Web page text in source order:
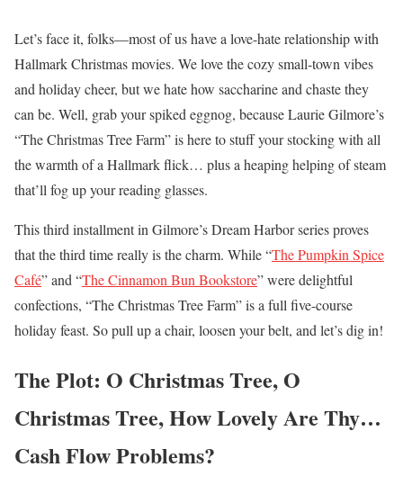
Let’s face it, folks—most of us have a love-hate relationship with
Hallmark Christmas movies. We love the cozy small-town vibes
and holiday cheer, but we hate how saccharine and chaste they
can be. Well, grab your spiked eggnog, because Laurie Gilmore’s
“The Christmas Tree Farm” is here to stuff your stocking with all
the warmth of a Hallmark flick… plus a heaping helping of steam
that’ll fog up your reading glasses.
This third installment in Gilmore’s Dream Harbor series proves
that the third time really is the charm. While “The Pumpkin Spice
Café” and “The Cinnamon Bun Bookstore” were delightful
confections, “The Christmas Tree Farm” is a full five-course
holiday feast. So pull up a chair, loosen your belt, and let’s dig in!
The Plot: O Christmas Tree, O
Christmas Tree, How Lovely Are Thy…
Cash Flow Problems?